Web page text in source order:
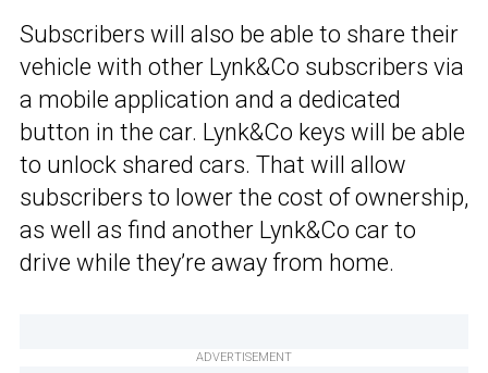
Subscribers will also be able to share their
vehicle with other Lynk&Co subscribers via
a mobile application and a dedicated
button in the car. Lynk&Co keys will be able
to unlock shared cars. That will allow
subscribers to lower the cost of ownership,
as well as find another Lynk&Co car to
drive while they’re away from home.
ADVERTISEMENT